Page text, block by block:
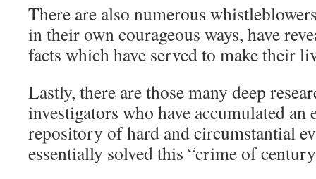
There are also numerous
in their own courageous ways, have
facts which have served to make their
Lastly, there are those many deep
investigators who have accumulated an
repository of hard and circumstantial
essentially solved this “crime of